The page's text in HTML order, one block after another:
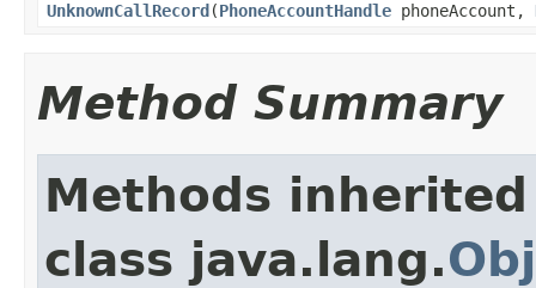
UnknownCallRecord ​(PhoneAccountHandle phoneAccount,
Method Summary
Methods
class java.lang.